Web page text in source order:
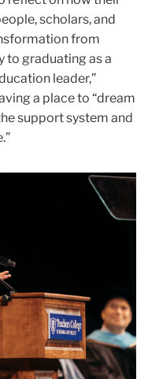
scholars, and
from
to graduating as a
leader,”
a place to “dream
support system and